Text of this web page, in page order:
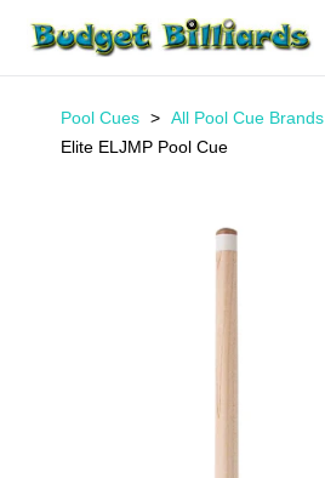
Pool Cues
All Pool Cue Brands
Elite ELJMP Pool Cue